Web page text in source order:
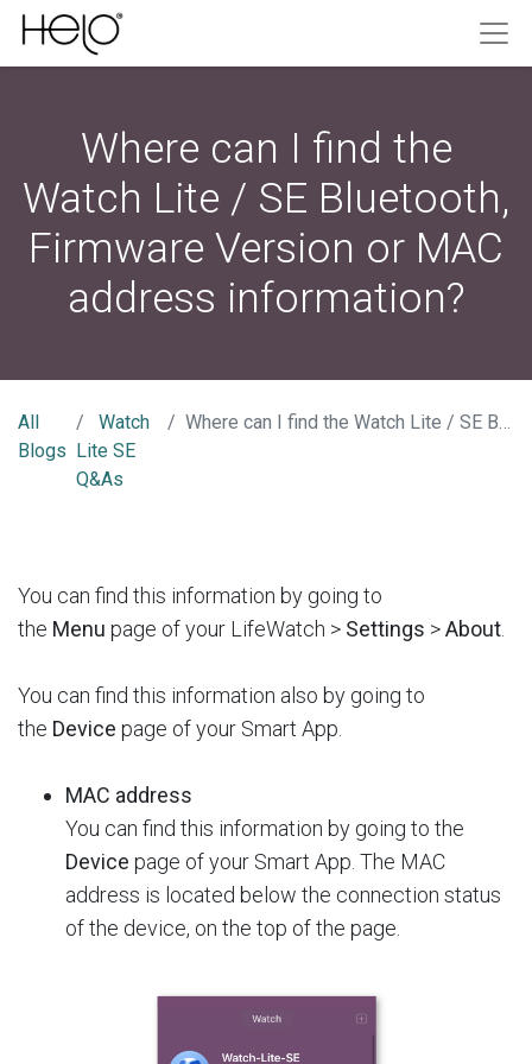
Where can I find the
Watch Lite / SE Bluetooth,
Firmware Version or MAC
address information?
All
Blogs
Watch
Lite SE
Q&As
Where can I find the Watch Lite / SE Bluetooth, Firmware Version or MAC address information?
You can find this information by going to
the Menu page of your LifeWatch > Settings >About
You can find this information also by going to
the Device page of your Smart App.
MAC address
You can find this information by going to the
Device page of your Smart App. The MAC
address is located below the connection status
of the device, on the top of the page.